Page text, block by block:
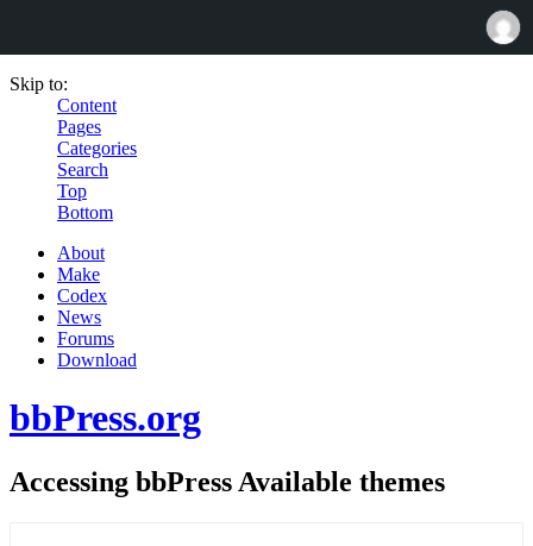
Skip to:
Content
Pages
Categories
Search
Top
Bottom
About
Make
Codex
News
Forums
Download
bbPress.org
Accessing bbPress Available themes